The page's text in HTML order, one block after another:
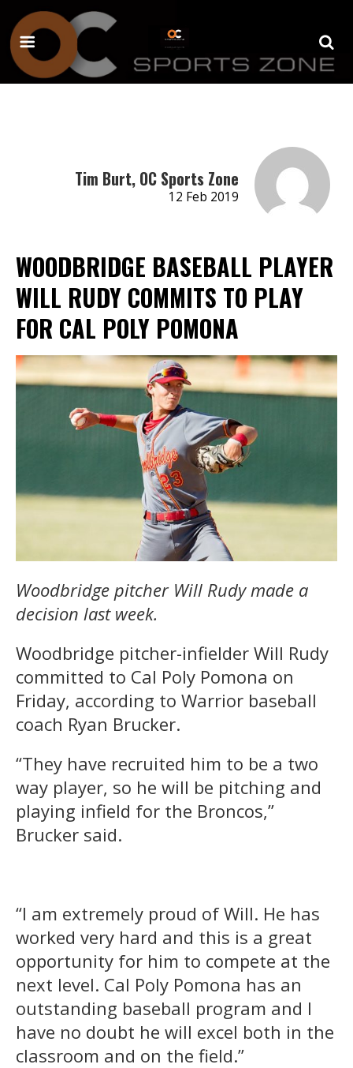
Tim Burt, OC Sports Zone
12 Feb 2019
WOODBRIDGE BASEBALL PLAYER
WILL RUDY COMMITS TO PLAY
FOR CAL POLY POMONA
Woodbridge pitcher Will Rudy made a
decision last week.
Woodbridge pitcher-infielder Will Rudy
committed to Cal Poly Pomona on
Friday, according to Warrior baseball
coach Ryan Brucker.
“They have recruited him to be a two
way player, so he will be pitching and
playing infield for the Broncos,”
Brucker said.
“I am extremely proud of Will. He has
worked very hard and this is a great
opportunity for him to compete at the
next level. Cal Poly Pomona has an
outstanding baseball program and I
have no doubt he will excel both in the
classroom and on the field.”